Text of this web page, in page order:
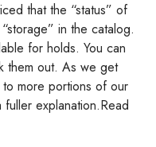
that the “status” of
in the catalog.
for holds. You can
them out. As we get
more portions of our
explanation.Read